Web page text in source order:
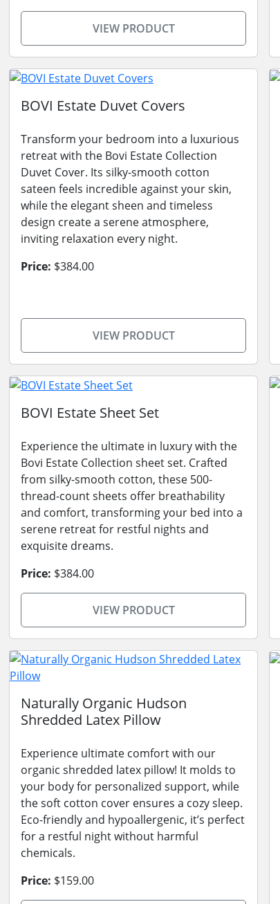
VIEW PRODUCT
BOVI Estate Duvet Covers
Transform your bedroom into a luxurious
retreat with the Bovi Estate Collection
Duvet Cover. Its silky-smooth cotton
sateen feels incredible against your skin,
while the elegant sheen and timeless
design create a serene atmosphere,
inviting relaxation every night.
Price: $384.00
VIEW PRODUCT
BOVI Estate Sheet Set
Experience the ultimate in luxury with the
Bovi Estate Collection sheet set. Crafted
from silky-smooth cotton, these 500-
thread-count sheets offer breathability
and comfort, transforming your bed into a
serene retreat for restful nights and
exquisite dreams.
Price: $384.00
VIEW PRODUCT
Naturally Organic Hudson
Shredded Latex Pillow
Experience ultimate comfort with our
organic shredded latex pillow! It molds to
your body for personalized support, while
the soft cotton cover ensures a cozy sleep.
Eco-friendly and hypoallergenic, it’s perfect
for a restful night without harmful
chemicals.
Price: $159.00